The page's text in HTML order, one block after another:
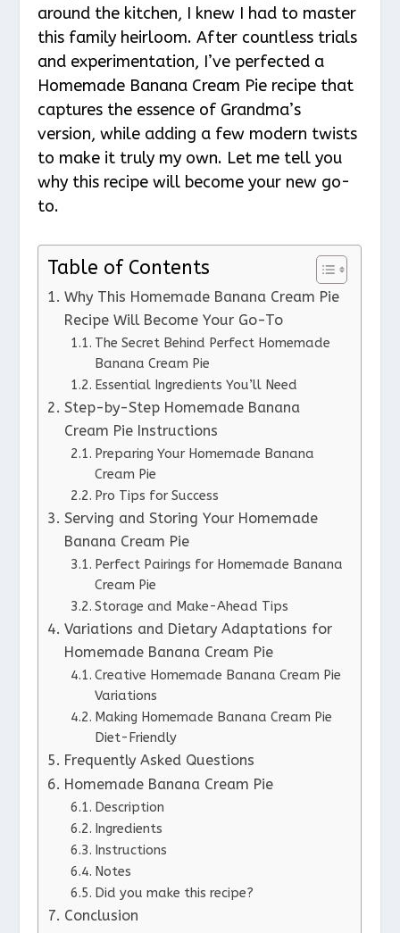
around the kitchen, I knew I had to master
this family heirloom. After countless trials
and experimentation, I’ve perfected a
Homemade Banana Cream Pie recipe that
captures the essence of Grandma’s
version, while adding a few modern twists
to make it truly my own. Let me tell you
why this recipe will become your new go-
to.
Table of Contents
Why This Homemade Banana Cream Pie
Recipe Will Become Your Go-To
The Secret Behind Perfect Homemade
Banana Cream Pie
Essential Ingredients You’ll Need
Step-by-Step Homemade Banana
Cream Pie Instructions
Preparing Your Homemade Banana
Cream Pie
Pro Tips for Success
Serving and Storing Your Homemade
Banana Cream Pie
Perfect Pairings for Homemade Banana
Cream Pie
Storage and Make-Ahead Tips
Variations and Dietary Adaptations for
Homemade Banana Cream Pie
Creative Homemade Banana Cream Pie
Variations
Making Homemade Banana Cream Pie
Diet-Friendly
Frequently Asked Questions
Homemade Banana Cream Pie
Description
Ingredients
Instructions
Notes
Did you make this recipe?
Conclusion